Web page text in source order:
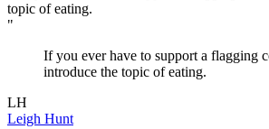
"
If you ever have to support a flagging
introduce the topic of eating.
LH
Leigh Hunt